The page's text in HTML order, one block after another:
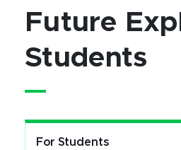
Future
Students
For Students